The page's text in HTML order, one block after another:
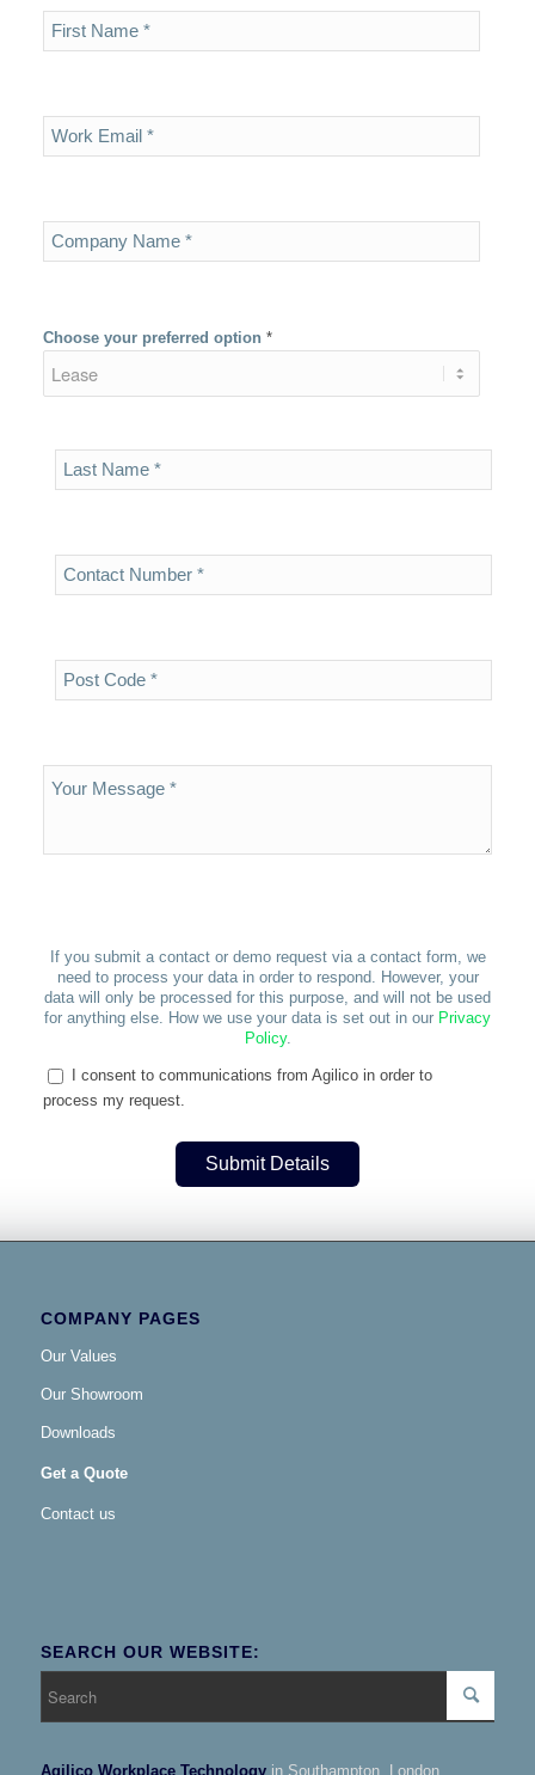
Choose your preferred option *
If you submit a contact or demo request via a contact form, we
need to process your data in order to respond. However, your
data will only be processed for this purpose, and will not be used
for anything else. How we use your data is set out in our Privacy
Policy.
I consent to communications from Agilico in order to
process my request.
Submit Details
COMPANY PAGES
Our Values
Our Showroom
Downloads
Get a Quote
Contact us
SEARCH OUR WEBSITE:
Agilico Workplace Technologyin Southampton, London,